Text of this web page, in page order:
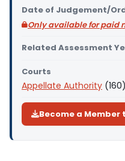
Date of Judgement/
Only available for paid
Related Assessment
Courts
Appellate Authority
Become a Member